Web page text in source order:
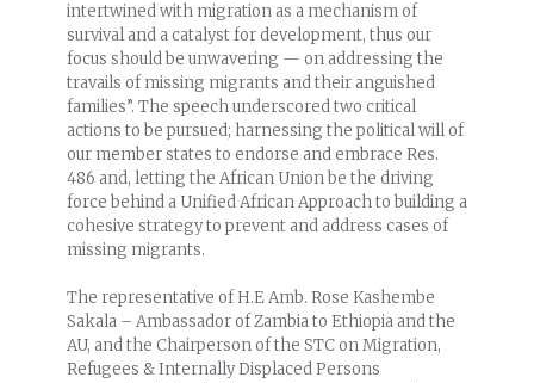
intertwined with migration as a mechanism of
survival and a catalyst for development, thus our
focus should be unwavering — on addressing the
travails of missing migrants and their anguished
families”. The speech underscored two critical
actions to be pursued; harnessing the political will of
our member states to endorse and embrace Res.
486 and, letting the African Union be the driving
force behind a Unified African Approach to building a
cohesive strategy to prevent and address cases of
missing migrants.
The representative of H.E Amb. Rose Kashembe
Sakala – Ambassador of Zambia to Ethiopia and the
AU, and the Chairperson of the STC on Migration,
Refugees & Internally Displaced Persons